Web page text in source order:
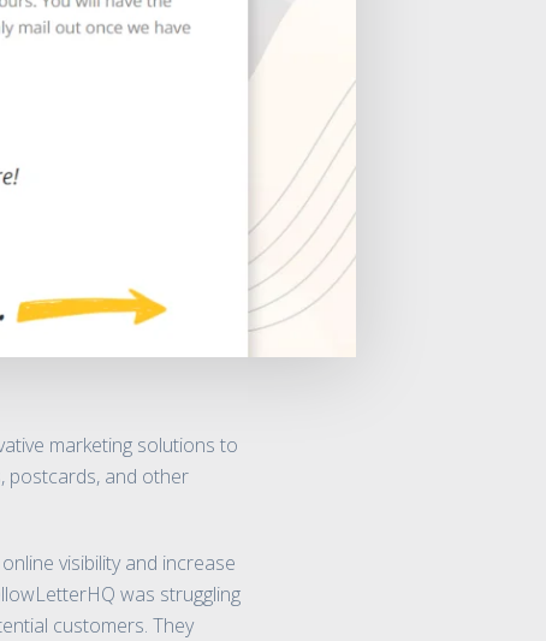
marketing solutions to
postcards, and other
visibility and increase
was struggling
customers. They